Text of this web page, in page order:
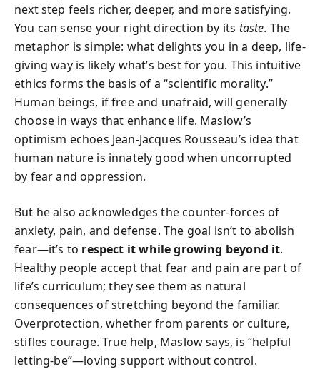
next step feels richer, deeper, and more satisfying.
You can sense your right direction by its taste. The
metaphor is simple: what delights you in a deep, life-
giving way is likely what’s best for you. This intuitive
ethics forms the basis of a “scientific morality.”
Human beings, if free and unafraid, will generally
choose in ways that enhance life. Maslow’s
optimism echoes Jean-Jacques Rousseau’s idea that
human nature is innately good when uncorrupted
by fear and oppression.
But he also acknowledges the counter-forces of
anxiety, pain, and defense. The goal isn’t to abolish
fear—it’s to respect it while growing beyond it.
Healthy people accept that fear and pain are part of
life’s curriculum; they see them as natural
consequences of stretching beyond the familiar.
Overprotection, whether from parents or culture,
stifles courage. True help, Maslow says, is “helpful
letting-be”—loving support without control.